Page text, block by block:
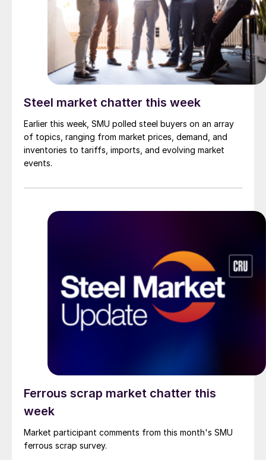
Steel market chatter this week
Earlier this week, SMU polled steel buyers on an array
of topics, ranging from market prices, demand, and
inventories to tariffs, imports, and evolving market
events.
Ferrous scrap market chatter this
week
Market participant comments from this month's SMU
ferrous scrap survey.